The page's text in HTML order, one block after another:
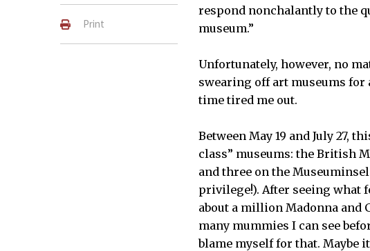
Print
respond nonchalantly to the
museum.”
Unfortunately, however, no
swearing off art museums for
time tired me out.
Between May 19 and July 27,
class” museums: the British
and three on the
privilege!). After seeing what
about a million Madonna and
many mummies I can see
blame myself for that. Maybe